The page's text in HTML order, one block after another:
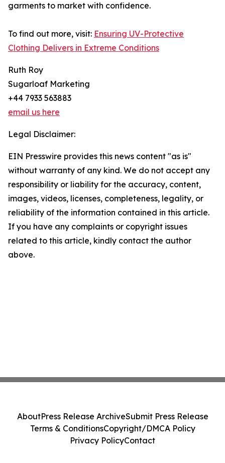
garments to market with confidence.
To find out more, visit: Ensuring UV-Protective
Clothing Delivers in Extreme Conditions
Ruth Roy
Sugarloaf Marketing
+44 7933 563883
email us here
Legal Disclaimer:
EIN Presswire provides this news content "as is"
without warranty of any kind. We do not accept any
responsibility or liability for the accuracy, content,
images, videos, licenses, completeness, legality, or
reliability of the information contained in this article.
If you have any complaints or copyright issues
related to this article, kindly contact the author
above.
AboutPress Release ArchiveSubmit Press Release
Terms & ConditionsCopyright/DMCA Policy
Privacy PolicyContact